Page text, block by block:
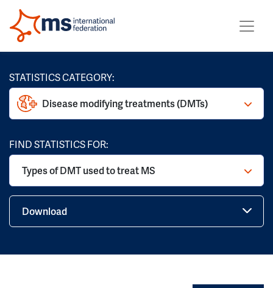
STATISTICS CATEGORY:
Disease modifying treatments (DMTs)
FIND STATISTICS FOR:
Types of DMT used to treat MS
Download